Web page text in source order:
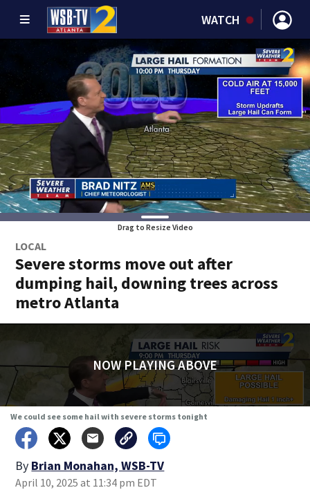
WATCH
Drag to Resize Video
LOCAL
Severe storms move out after
dumping hail, downing trees across
metro Atlanta
NOW PLAYING ABOVE
We could see some hail with severe storms tonight
By Brian Monahan, WSB-TV
April 10, 2025 at 11:34 pm EDT